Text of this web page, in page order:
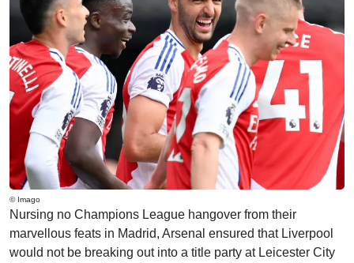
© Imago
Nursing no Champions League hangover from their
marvellous feats in Madrid, Arsenal ensured that Liverpool
would not be breaking out into a title party at Leicester City